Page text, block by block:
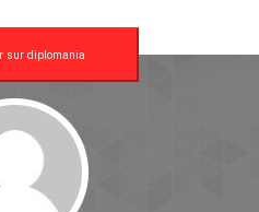
sur diplomania